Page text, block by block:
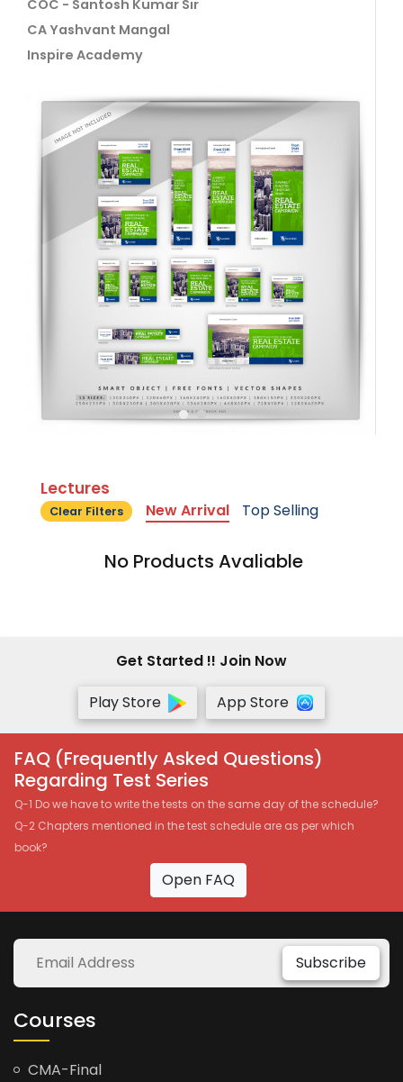
COC - Santosh Kumar Sir
CA Yashvant Mangal
Inspire Academy
Lectures
Clear Filters New Arrival Top Selling
No Products Avaliable
Get Started !! Join Now
Play Store
App Store
FAQ (Frequently Asked Questions)
Regarding Test Series
Q-1 Do we have to write the tests on the same day of the schedule?
Q-2 Chapters mentioned in the test schedule are as per which
book?
Open FAQ
Subscribe
Courses
CMA-Final